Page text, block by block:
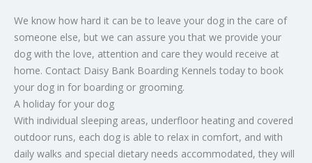
We know how hard it can be to leave your dog in the care of
someone else, but we can assure you that we provide your
dog with the love, attention and care they would receive at
home. Contact Daisy Bank Boarding Kennels today to book
your dog in for boarding or grooming.
A holiday for your dog
With individual sleeping areas, underfloor heating and covered
outdoor runs, each dog is able to relax in comfort, and with
daily walks and special dietary needs accommodated, they will